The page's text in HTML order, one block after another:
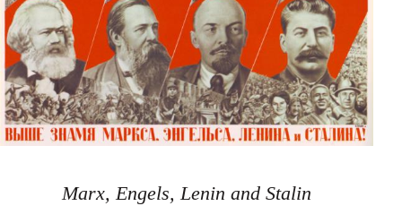
Marx, Engels, Lenin and Stalin